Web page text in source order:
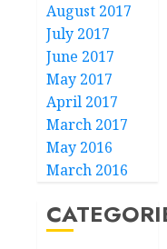
August 2017
July 2017
June 2017
May 2017
April 2017
March 2017
May 2016
March 2016